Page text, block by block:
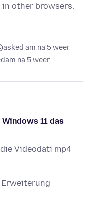
other browsers.
asked am na 5 weer
am na 5 weer
11 das
Videodati mp4